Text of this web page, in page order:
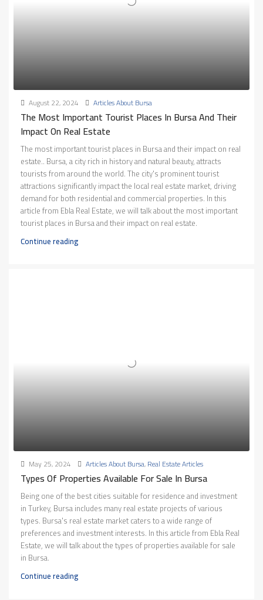
August 22, 2024 Articles About Bursa
The Most Important Tourist Places In Bursa And Their
Impact On Real Estate
The most important tourist places in Bursa and their impact on real
estate.. Bursa, a city rich in history and natural beauty, attracts
tourists from around the world. The city's prominent tourist
attractions significantly impact the local real estate market, driving
demand for both residential and commercial properties. In this
article from Ebla Real Estate, we will talk about the most important
tourist places in Bursa and their impact on real estate.
Continue reading
May 25, 2024 Articles About Bursa,Real Estate Articles
Types Of Properties Available For Sale In Bursa
Being one of the best cities suitable for residence and investment
in Turkey, Bursa includes many real estate projects of various
types. Bursa's real estate market caters to a wide range of
preferences and investment interests. In this article from Ebla Real
Estate, we will talk about the types of properties available for sale
in Bursa.
Continue reading